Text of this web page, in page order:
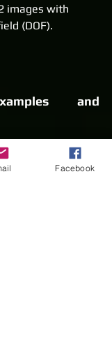
images with
(DOF).
and
of
focus
to
Facebook